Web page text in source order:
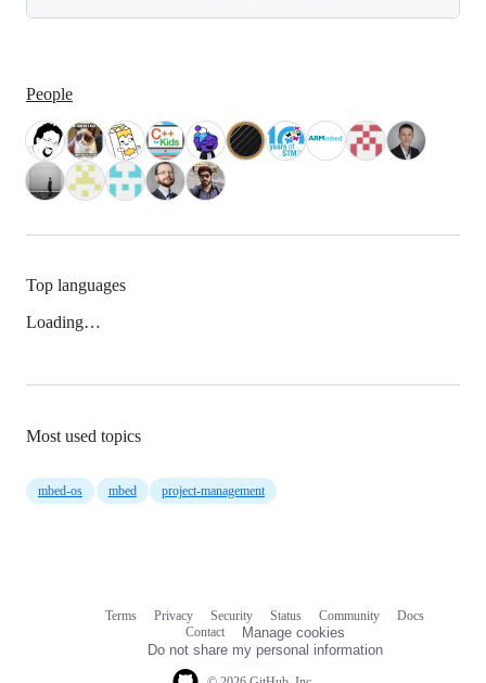
People
Top languages
Loading…
Most used topics
mbed-os mbed project-management
Terms Privacy Security Status Community
Docs
Contact
Manage cookies
Do not share my personal information